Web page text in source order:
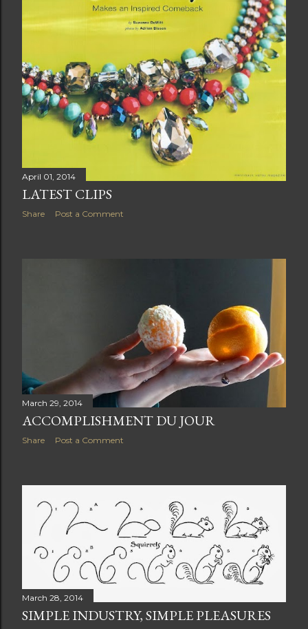
April 01, 2014
LATEST CLIPS
Share Post a Comment
March 29, 2014
ACCOMPLISHMENT DU JOUR
Share Post a Comment
March 28, 2014
SIMPLE INDUSTRY, SIMPLE PLEASURES